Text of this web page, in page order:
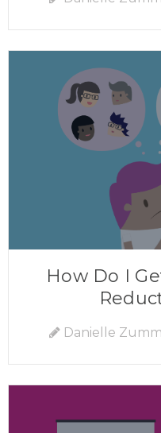
How Do I
Danielle